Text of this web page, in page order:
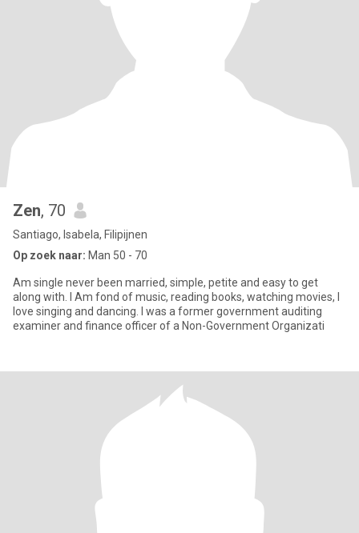
Zen, 70
Santiago, Isabela, Filipijnen
Op zoek naar: Man 50 - 70
Am single never been married, simple, petite and easy to get
along with. I Am fond of music, reading books, watching movies, I
love singing and dancing. I was a former government auditing
examiner and finance officer of a Non-Government Organizati